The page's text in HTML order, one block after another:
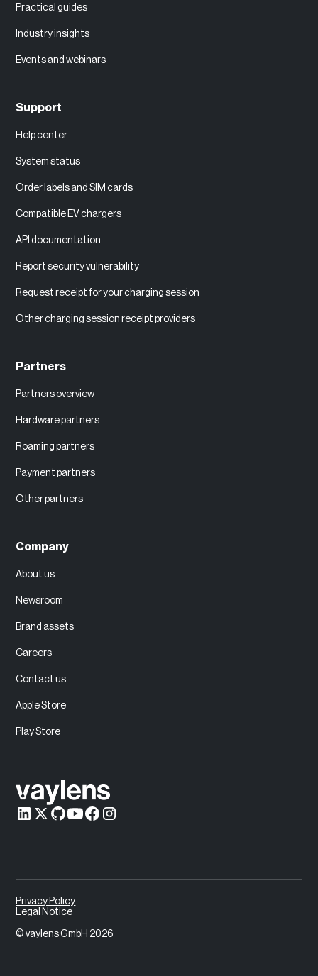
Practical guides
Industry insights
Events and webinars
Support
Help center
System status
Order labels and SIM cards
Compatible EV chargers
API documentation
Report security vulnerability
Request receipt for your charging session
Other charging session receipt providers
Partners
Partners overview
Hardware partners
Roaming partners
Payment partners
Other partners
Company
About us
Newsroom
Brand assets
Careers
Contact us
Apple Store
Play Store
Privacy Policy
Legal Notice
© vaylens GmbH 2026